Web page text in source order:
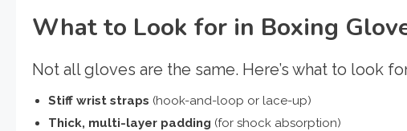
What to Look for in Boxing
Not all gloves are the same. Here’s what to look
Stiff wrist straps (hook-and-loop or lace-up)
Thick, multi-layer padding (for shock absorption)